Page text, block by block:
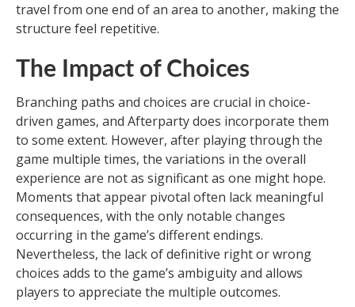
travel from one end of an area to another, making the
structure feel repetitive.
The Impact of Choices
Branching paths and choices are crucial in choice-
driven games, and Afterparty does incorporate them
to some extent. However, after playing through the
game multiple times, the variations in the overall
experience are not as significant as one might hope.
Moments that appear pivotal often lack meaningful
consequences, with the only notable changes
occurring in the game’s different endings.
Nevertheless, the lack of definitive right or wrong
choices adds to the game’s ambiguity and allows
players to appreciate the multiple outcomes.